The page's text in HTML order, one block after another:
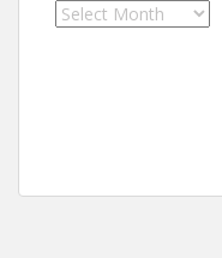
Archives